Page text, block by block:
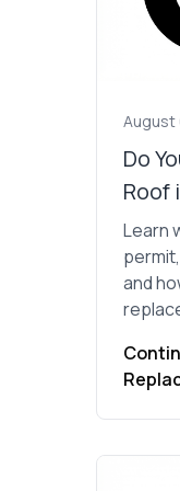
August
Do
Roof
Learn
and